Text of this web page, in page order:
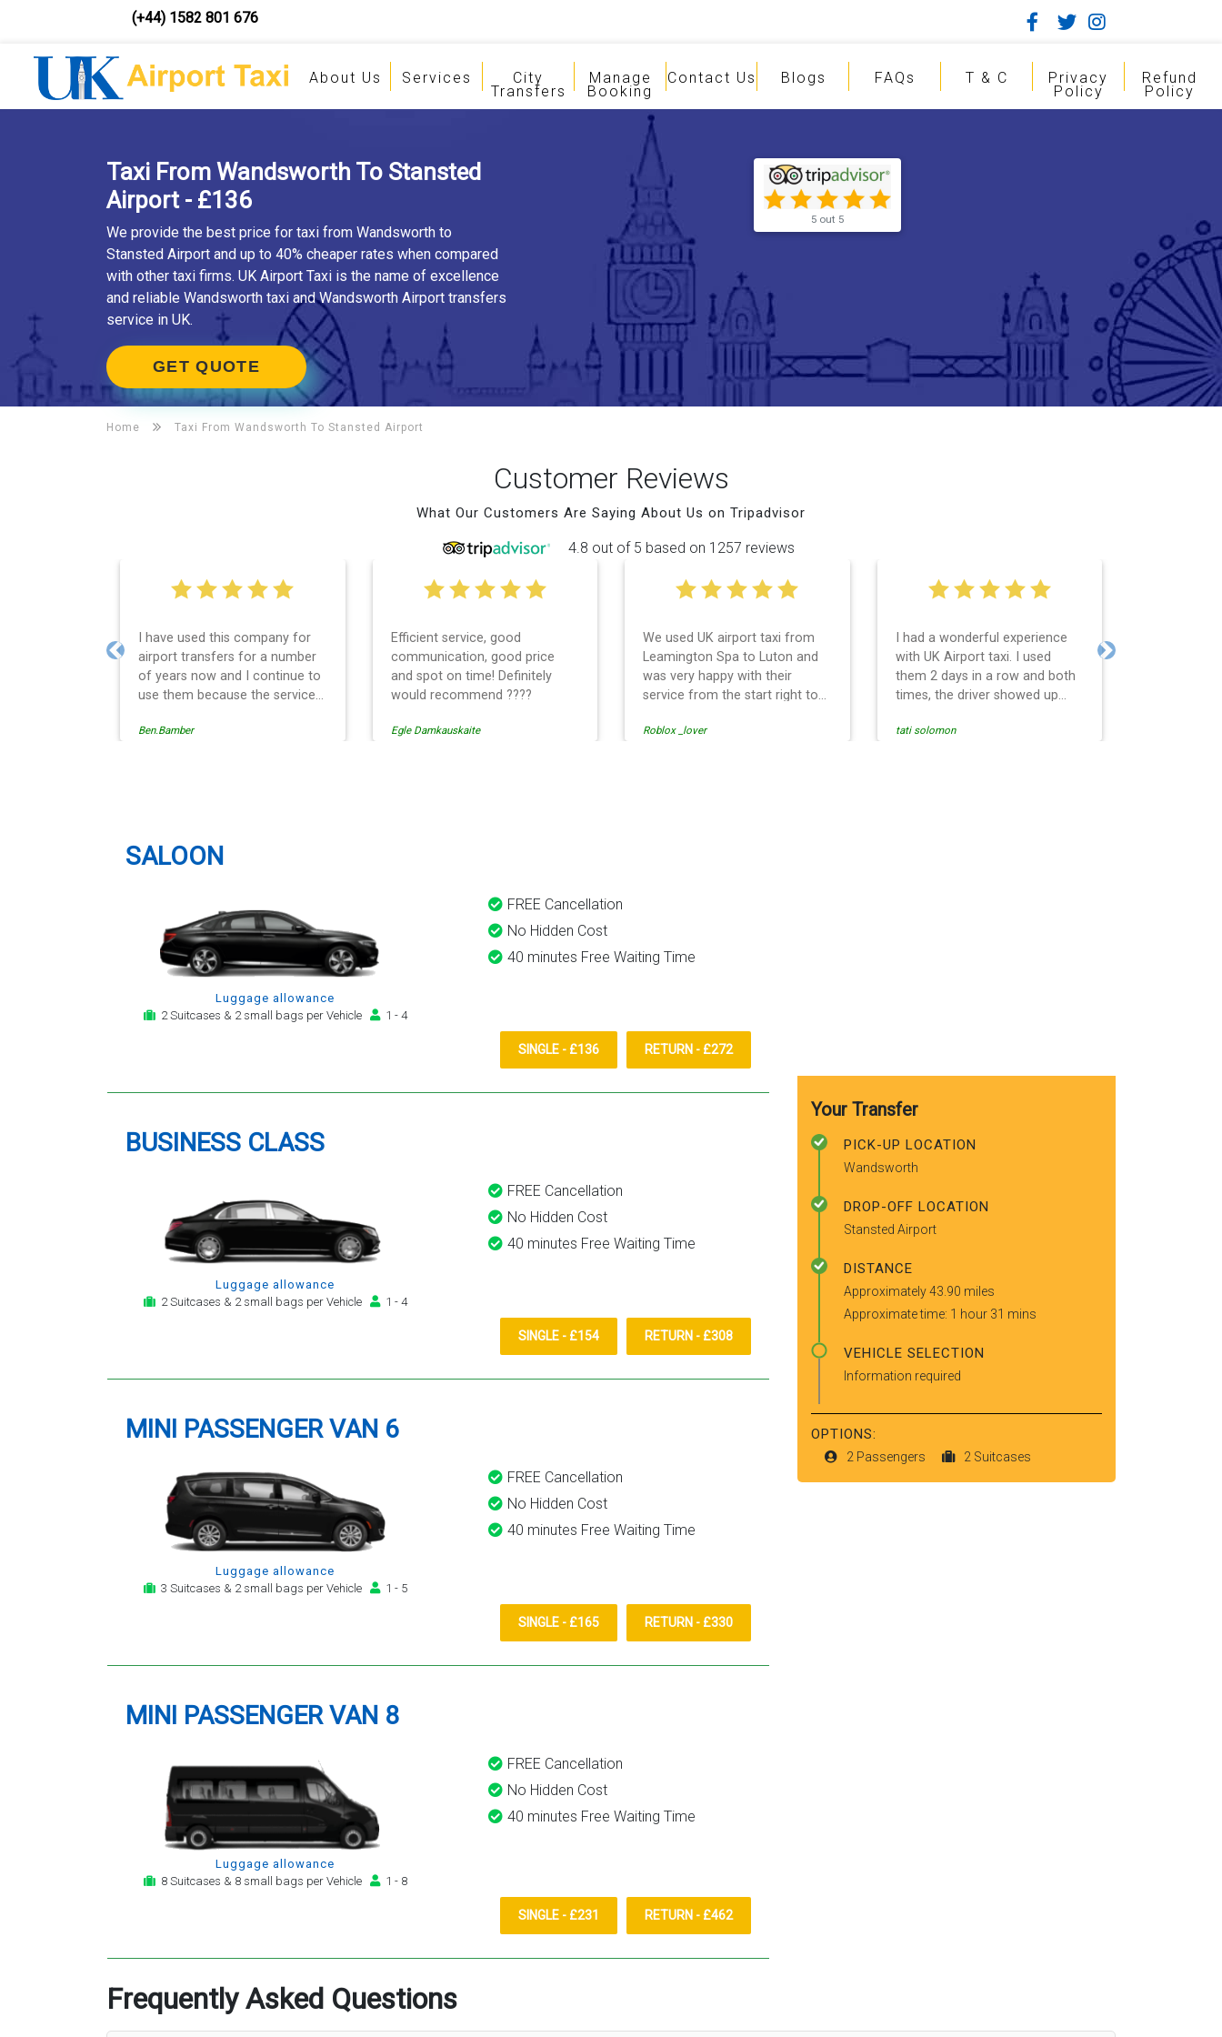
(+44) 1582 801 676
About Us Services City
Transfers
Manage
Booking
Contact Us Blogs FAQs T & C Privacy
Policy
Refund
Policy
Taxi From Wandsworth To Stansted
Airport - £136
We provide the best price for taxi from Wandsworth to
Stansted Airport and up to 40% cheaper rates when compared
with other taxi firms. UK Airport Taxi is the name of excellence
and reliable Wandsworth taxi and Wandsworth Airport transfers
service in UK.
GET QUOTE
5 out 5
Home Taxi From Wandsworth To Stansted Airport
Customer Reviews
What Our Customers Are Saying About Us on Tripadvisor
4.8 out of 5 based on 1257 reviews
I have used this company for
airport transfers for a number
of years now and I continue to
use them because the service
managed, always punctual and
service for notification,
payment, booking reminder and
- Mr Kamran - for whom I have
great regard. His driving is safe,
efficient, always an early arrival
and always with a clean,
modern, hi-specification motor
car. Many thanks, - you will
Ben.Bamber
Efficient service, good
communication, good price
and spot on time! Definitely
would recommend ????
Egle Damkauskaite
We used UK airport taxi from
Leamington Spa to Luton and
was very happy with their
service from the start right to
Even when our flight was
Roblox _lover
I had a wonderful experience
with UK Airport taxi. I used
them 2 days in a row and both
times, the driver showed up
so is the communication from
tati solomon
Previous Next
SALOON
Luggage allowance
2 Suitcases & 2 small bags per Vehicle
1 - 4
FREE Cancellation
No Hidden Cost
40 minutes Free Waiting Time
SINGLE - £136 RETURN - £272
BUSINESS CLASS
Luggage allowance
2 Suitcases & 2 small bags per Vehicle
1 - 4
FREE Cancellation
No Hidden Cost
40 minutes Free Waiting Time
SINGLE - £154 RETURN - £308
MINI PASSENGER VAN 6
Luggage allowance
3 Suitcases & 2 small bags per Vehicle
1 - 5
FREE Cancellation
No Hidden Cost
40 minutes Free Waiting Time
SINGLE - £165 RETURN - £330
MINI PASSENGER VAN 8
Luggage allowance
8 Suitcases & 8 small bags per Vehicle
1 - 8
FREE Cancellation
No Hidden Cost
40 minutes Free Waiting Time
SINGLE - £231 RETURN - £462
Your Transfer
PICK-UP LOCATION
Wandsworth
DROP-OFF LOCATION
Stansted Airport
DISTANCE
Approximately 43.90 miles
Approximate time: 1 hour 31 mins
VEHICLE SELECTION
Information required
OPTIONS:
2 Passengers 2 Suitcases
Frequently Asked Questions